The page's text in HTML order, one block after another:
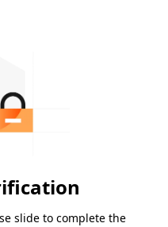
slide to complete the